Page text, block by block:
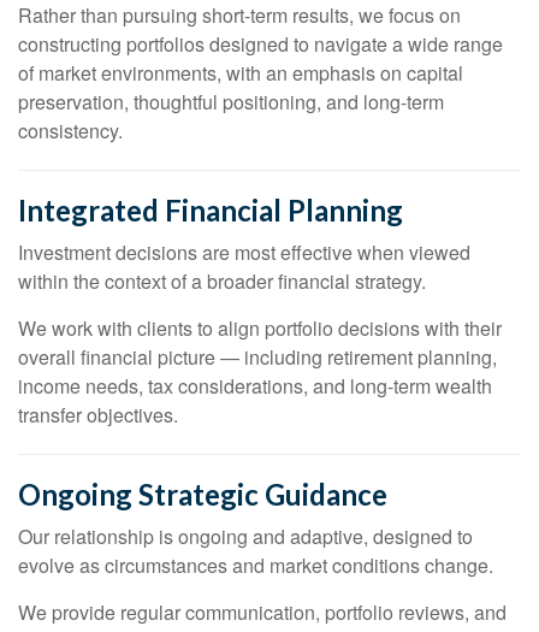
Rather than pursuing short-term results, we focus on
constructing portfolios designed to navigate a wide range
of market environments, with an emphasis on capital
preservation, thoughtful positioning, and long-term
consistency.
Integrated Financial Planning
Investment decisions are most effective when viewed
within the context of a broader financial strategy.
We work with clients to align portfolio decisions with their
overall financial picture — including retirement planning,
income needs, tax considerations, and long-term wealth
transfer objectives.
Ongoing Strategic Guidance
Our relationship is ongoing and adaptive, designed to
evolve as circumstances and market conditions change.
We provide regular communication, portfolio reviews, and